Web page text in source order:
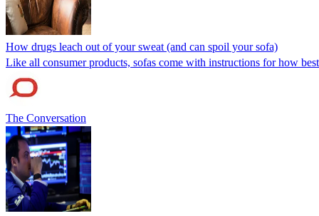
How drugs leach out of your sweat (and can spoil your sofa)
Like all consumer products, sofas come with instructions for how
The Conversation